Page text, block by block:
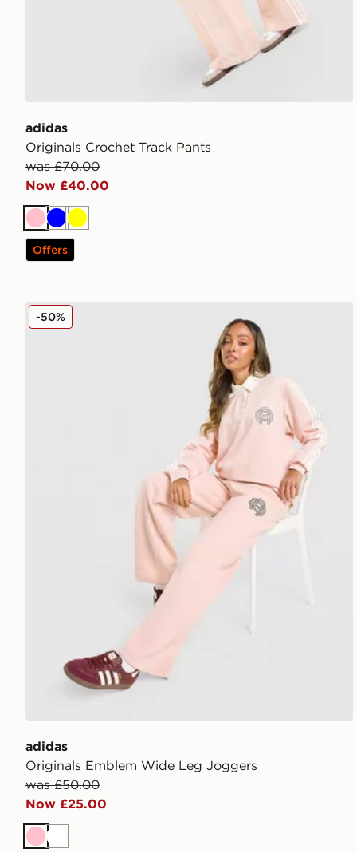
adidas
Originals Crochet Track Pants
was £70.00
Now £40.00
PinkBlueYellow
Offers
adidas Originals Emblem Wide Leg Joggers
adidas
Originals Emblem Wide Leg Joggers
was £50.00
Now £25.00
-50%
PinkWhite